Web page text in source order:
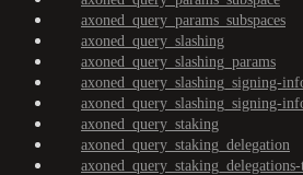
axoned_query_params_subspaces
axoned_query_slashing
axoned_query_slashing_params
axoned_query_slashing_signing-
axoned_query_slashing_signing-
axoned_query_staking
axoned_query_staking_delegation